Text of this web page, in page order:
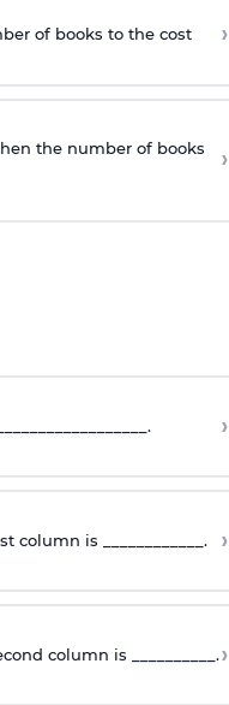
of books to the cost ›
the number of books
›
›
is ____________. ›
column is __________.›